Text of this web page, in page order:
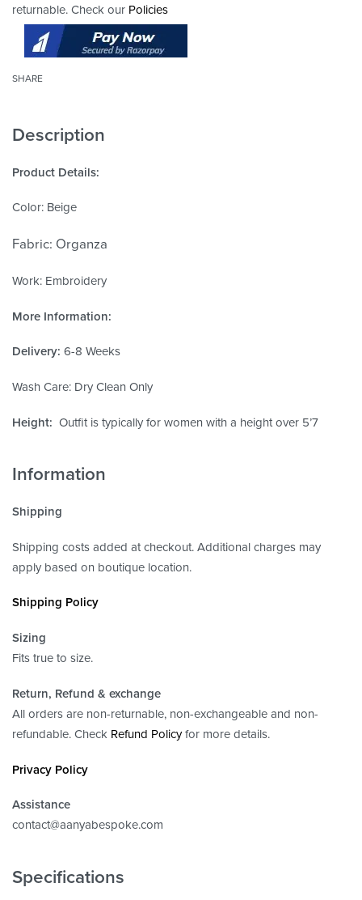
returnable. Check our Policies
SHARE
Description
Product Details:
Color: Beige
Fabric: Organza
Work: Embroidery
More Information:
Delivery: 6-8 Weeks
Wash Care: Dry Clean Only
Height: Outfit is typically for women with a height over 5’7
Information
Shipping
Shipping costs added at checkout. Additional charges may
apply based on boutique location.
Shipping Policy
Sizing
Fits true to size.
Return, Refund & exchange
All orders are non-returnable, non-exchangeable and non-
refundable. Check Refund Policyfor more details.
Privacy Policy
Assistance
contact@aanyabespoke.com
Specifications